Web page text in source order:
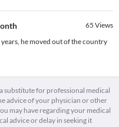
65 Views
he moved out of the country
substitute for professional medical
advice of your physician or other
may have regarding your medical
advice or delay in seeking it